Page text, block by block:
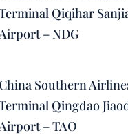
Qiqihar
– NDG
China Southern
Qingdao
– TAO